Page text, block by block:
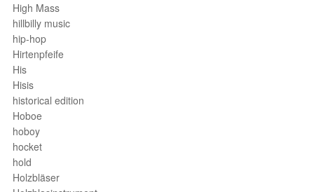
High Mass
hillbilly music
hip-hop
Hirtenpfeife
His
Hisis
historical edition
Hoboe
hoboy
hocket
hold
Holzbläser